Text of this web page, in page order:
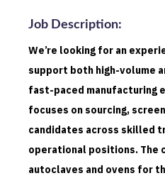
Job Description:
We’re looking for an
support both high-volume
fast-paced manufacturing
focuses on sourcing,
candidates across skilled
operational positions. The
autoclaves and ovens for